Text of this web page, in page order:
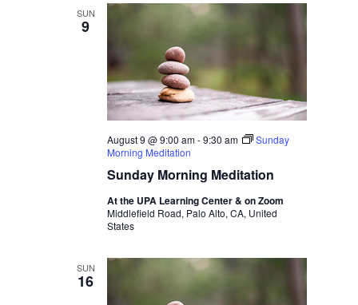
SUN
9
Sunday Morning Meditation
August 9 @ 9:00 am-9:30 am
Sunday
Morning Meditation
At the UPA Learning Center & on Zoom
Middlefield Road, Palo Alto, CA, United
States
SUN
16